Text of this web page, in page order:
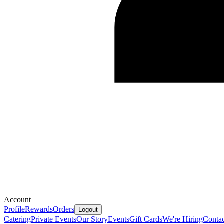
Account
ProfileRewardsOrders Logout
CateringPrivate EventsOur StoryEventsGift CardsWe're Hiring